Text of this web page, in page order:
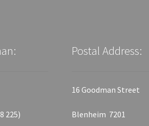
225)
Postal Address:
16 Goodman Street
Blenheim 7201